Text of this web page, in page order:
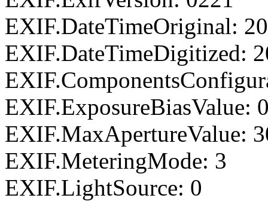
EXIF.DateTimeOriginal:
EXIF.DateTimeDigitized:
EXIF.ExposureBiasValue:
EXIF.MaxApertureValue:
EXIF.MeteringMode: 3
EXIF.LightSource: 0